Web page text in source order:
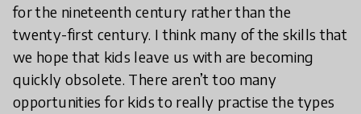
for the nineteenth century rather than the
twenty-first century. I think many of the skills that
we hope that kids leave us with are becoming
quickly obsolete. There aren’t too many
opportunities for kids to really practise the types